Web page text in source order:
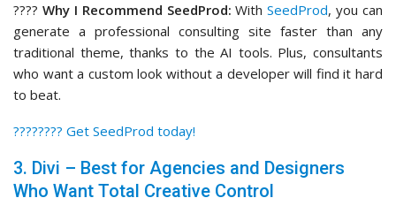
???? Why I Recommend SeedProd: WithSeedProd, you can
generate a professional consulting site faster than any
traditional theme, thanks to the AI tools. Plus, consultants
who want a custom look without a developer will find it hard
to beat.
????‍???? Get SeedProd today!
3. Divi – Best for Agencies and Designers
Who Want Total Creative Control